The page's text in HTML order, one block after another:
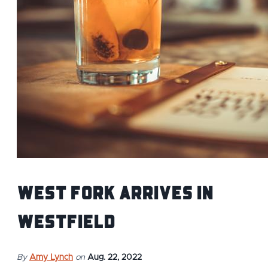
West Fork Arrives In
Westfield
By Amy Lynch on Aug. 22, 2022